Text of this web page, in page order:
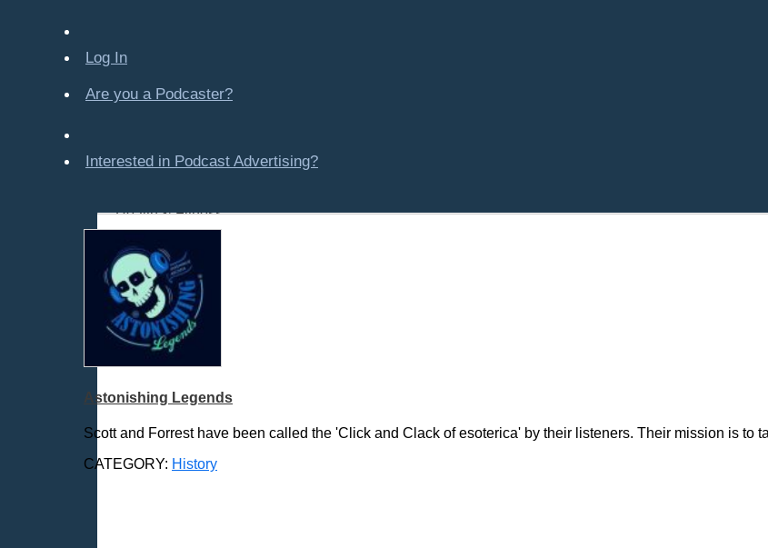
Log In
Are you a Podcaster?
Interested in Podcast Advertising?
Economics & Finance
Education
For Kids
Health & Fitness
All Subcategories
American History
Historical Figures
Mythology
Various
How To
Love & Relationships
News & Politics
Astonishing Legends
Scott and Forrest have been called the 'Click and Clack of esoterica' by their listeners. Their mission is to
CATEGORY: History